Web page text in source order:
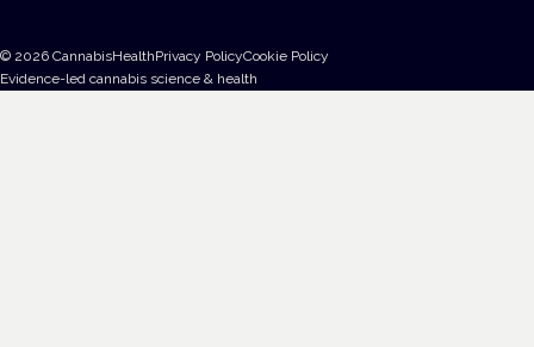
© 2026 CannabisHealthPrivacy PolicyCookie Policy
Evidence-led cannabis science & health